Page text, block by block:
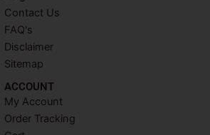
Contact Us
FAQ's
Disclaimer
Sitemap
ACCOUNT​
My Account
Order Tracking